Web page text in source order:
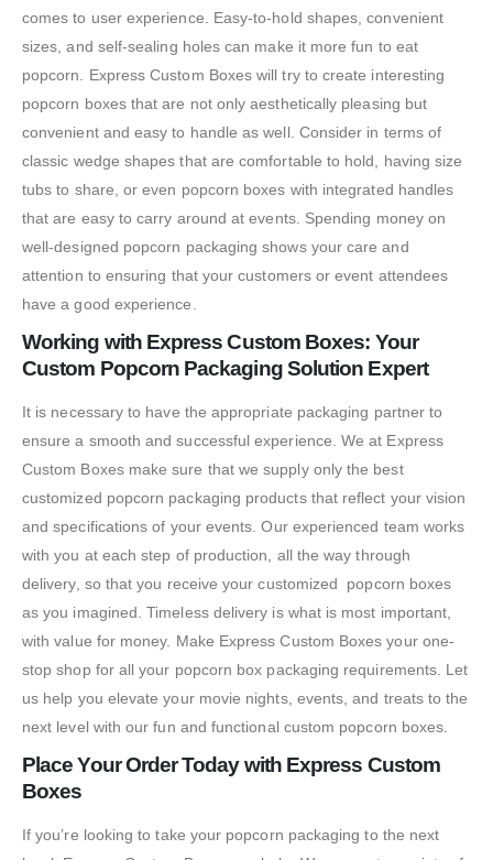
comes to user experience. Easy-to-hold shapes, convenient
sizes, and self-sealing holes can make it more fun to eat
popcorn. Express Custom Boxes will try to create interesting
popcorn boxes that are not only aesthetically pleasing but
convenient and easy to handle as well. Consider in terms of
classic wedge shapes that are comfortable to hold, having size
tubs to share, or even popcorn boxes with integrated handles
that are easy to carry around at events. Spending money on
well-designed popcorn packaging shows your care and
attention to ensuring that your customers or event attendees
have a good experience.
Working with Express Custom Boxes: Your
Custom Popcorn Packaging Solution Expert
It is necessary to have the appropriate packaging partner to
ensure a smooth and successful experience. We at Express
Custom Boxes make sure that we supply only the best
customized popcorn packaging products that reflect your vision
and specifications of your events. Our experienced team works
with you at each step of production, all the way through
delivery, so that you receive your customized popcorn boxes
as you imagined. Timeless delivery is what is most important,
with value for money. Make Express Custom Boxes your one-
stop shop for all your popcorn box packaging requirements. Let
us help you elevate your movie nights, events, and treats to the
next level with our fun and functional custom popcorn boxes.
Place Your Order Today with Express Custom
Boxes
If you’re looking to take your popcorn packaging to the next